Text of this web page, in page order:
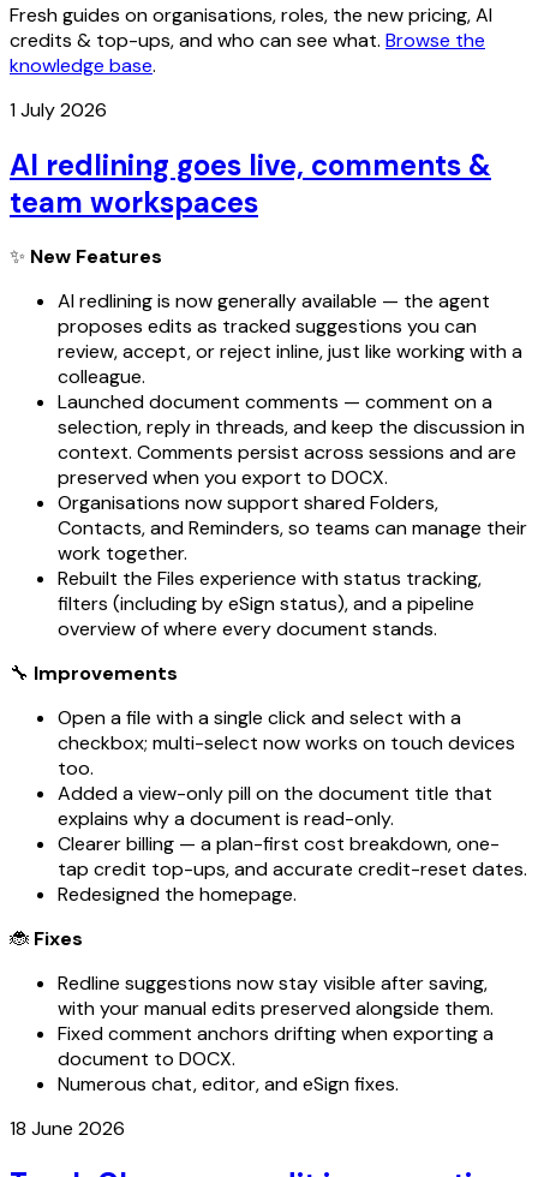
Fresh guides on organisations, roles, the new pricing, AI
credits & top-ups, and who can see what. Browse the
knowledge base.
1 July 2026
AI redlining goes live, comments &
team workspaces
✨ New Features
AI redlining is now generally available — the agent
proposes edits as tracked suggestions you can
review, accept, or reject inline, just like working with a
colleague.
Launched document comments — comment on a
selection, reply in threads, and keep the discussion in
context. Comments persist across sessions and are
preserved when you export to DOCX.
Organisations now support shared Folders,
Contacts, and Reminders, so teams can manage their
work together.
Rebuilt the Files experience with status tracking,
filters (including by eSign status), and a pipeline
overview of where every document stands.
🔧 Improvements
Open a file with a single click and select with a
checkbox; multi-select now works on touch devices
too.
Added a view-only pill on the document title that
explains why a document is read-only.
Clearer billing — a plan-first cost breakdown, one-
tap credit top-ups, and accurate credit-reset dates.
Redesigned the homepage.
🐞 Fixes
Redline suggestions now stay visible after saving,
with your manual edits preserved alongside them.
Fixed comment anchors drifting when exporting a
document to DOCX.
Numerous chat, editor, and eSign fixes.
18 June 2026